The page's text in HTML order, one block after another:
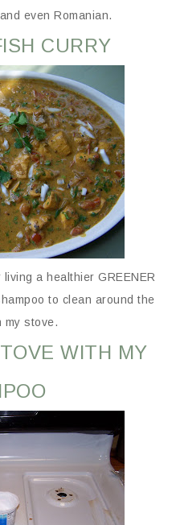
even Romanian.
CURRY
a healthier GREENER
to clean around the
my stove.
WITH MY